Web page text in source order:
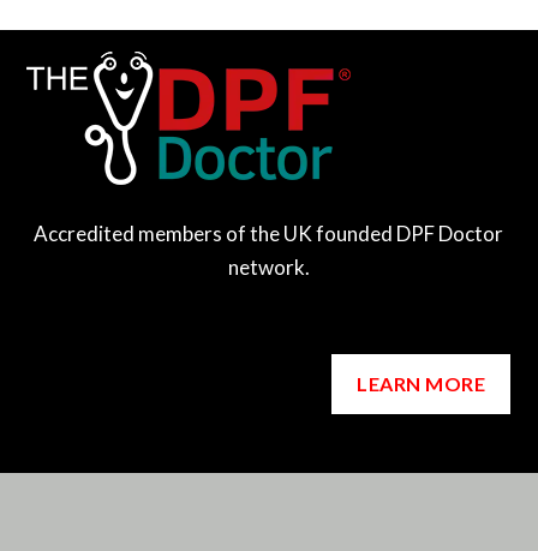
Accredited members of the UK founded DPF Doctor
network.
LEARN MORE